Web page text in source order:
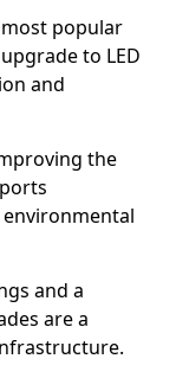
popular
to LED
and
the
and a
are a